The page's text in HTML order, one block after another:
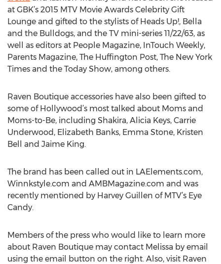
at GBK’s 2015 MTV Movie Awards Celebrity Gift
Lounge and gifted to the stylists of Heads Up!, Bella
and the Bulldogs, and the TV mini-series 11/22/63, as
well as editors at People Magazine, InTouch Weekly,
Parents Magazine, The Huffington Post, The New York
Times and the Today Show, among others.
Raven Boutique accessories have also been gifted to
some of Hollywood’s most talked about Moms and
Moms-to-Be, including Shakira, Alicia Keys, Carrie
Underwood, Elizabeth Banks, Emma Stone, Kristen
Bell and Jaime King.
The brand has been called out in LAElements.com,
Winnkstyle.com and AMBMagazine.com and was
recently mentioned by Harvey Guillen of MTV’s Eye
Candy.
Members of the press who would like to learn more
about Raven Boutique may contact Melissa by email
using the email button on the right. Also, visit Raven